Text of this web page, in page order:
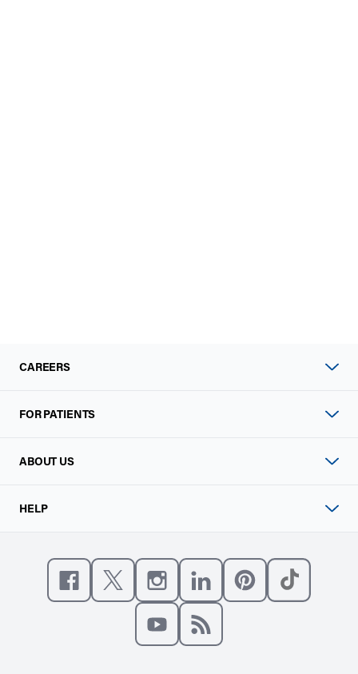
CAREERS
FOR PATIENTS
ABOUT US
HELP
Like us on Facebook
Follow us on XFollow us on Instagram
Connect with us on